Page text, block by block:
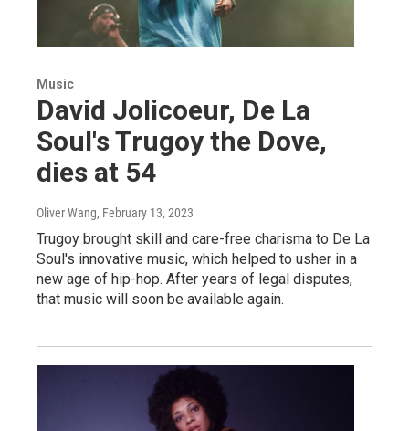
Music
David Jolicoeur, De La
Soul's Trugoy the Dove,
dies at 54
Oliver Wang, February 13, 2023
Trugoy brought skill and care-free charisma to De La
Soul's innovative music, which helped to usher in a
new age of hip-hop. After years of legal disputes,
that music will soon be available again.